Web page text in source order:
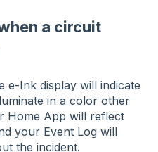
a circuit
e-Ink display will indicate
in a color other
Home App will reflect
your Event Log will
the incident.